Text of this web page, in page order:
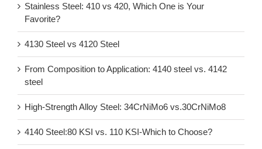
Stainless Steel: 410 vs 420, Which One is Your
Favorite?
4130 Steel vs 4120 Steel
From Composition to Application: 4140 steel vs. 4142
steel
High-Strength Alloy Steel: 34CrNiMo6 vs.30CrNiMo8
4140 Steel:80 KSI vs. 110 KSI-Which to Choose?